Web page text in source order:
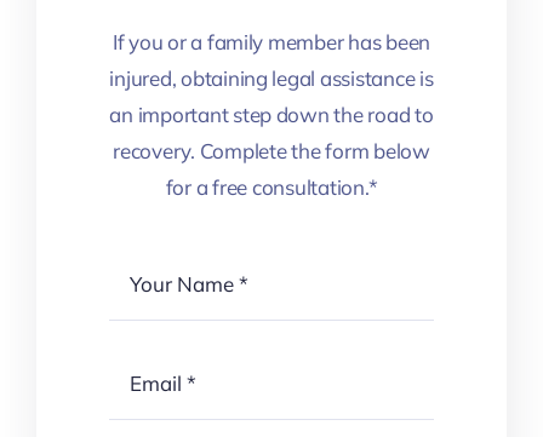
If you or a family member has been
injured, obtaining legal assistance is
an important step down the road to
recovery. Complete the form below
for a free consultation.*